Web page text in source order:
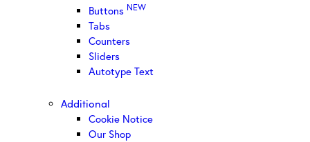
Buttons NEW
Tabs
Counters
Sliders
Autotype Text
Additional
Cookie Notice
Our Shop